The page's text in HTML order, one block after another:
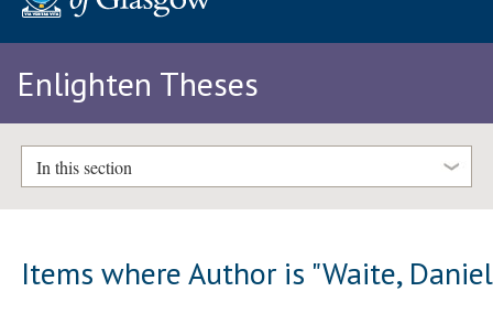
Enlighten Theses
In this section
Items where Author is "Waite, Daniel